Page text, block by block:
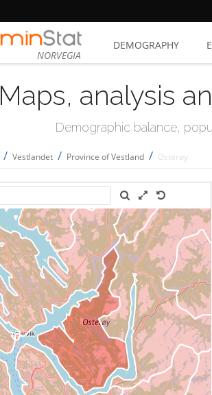
NORVEGIA
DEMOGRAPHY
Maps, analysis
Demographic balance,
/ Vestlandet / Province of Vestland / Osterøy